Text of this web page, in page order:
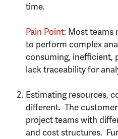
time.
Pain Point: Most teams
to perform complex
consuming, inefficient,
lack traceability for
Estimating resources,
different. The
project teams with
and cost structures.